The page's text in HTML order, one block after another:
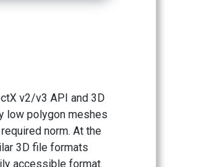
v2/v3 API and 3D
low polygon meshes
norm. At the
3D file formats
accessible format.